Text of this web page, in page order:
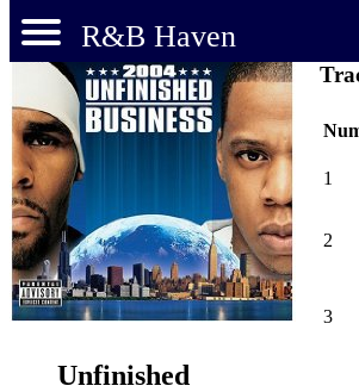
R&B Haven
Unfinished
1
2
3